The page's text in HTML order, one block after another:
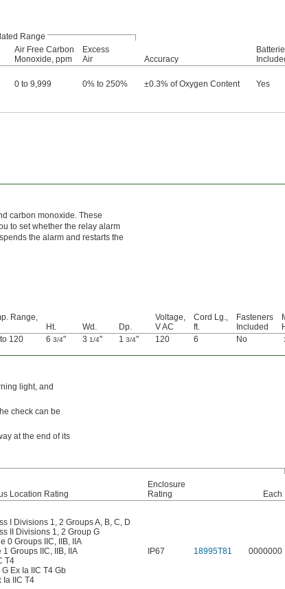
Range
Air Free Carbon
Monoxide, ppm
Excess
Air
Accuracy
0 to 9,999 0% to 250% ±0.3% of Oxygen Content Yes
carbon monoxide. These
to set whether the relay alarm
the alarm and restarts the
Range,
Ht. Wd. Dp.
Voltage,
V AC
Cord Lg.,
ft.
Fasteners
Included
120 6 3/4" 3 1/4" 1 3/4" 120 6 No
light, and
check can be
at the end of its
Location Rating
Enclosure
Rating
Each
I Divisions 1, 2 Groups A, B, C, D
II Divisions 1, 2 Group G
0 Groups IIC, IIB, IIA
1 Groups IIC, IIB, IIA
T4
G Ex Ia IIC T4 Gb
Ia IIC T4
IP67 18995T81 0000000